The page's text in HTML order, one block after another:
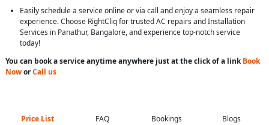
Easily schedule a service online or via call and enjoy a seamless repair
experience. Choose RightCliq for trusted AC repairs and Installation
Services in Panathur, Bangalore, and experience top-notch service
today!
You can book a service anytime anywhere just at the click of a linkBook
NoworCall us
Price List FAQ Bookings Blogs